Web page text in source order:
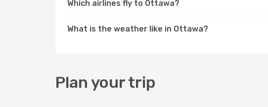
Which airlines fly to Ottawa?
What is the weather like in Ottawa?
Plan your trip